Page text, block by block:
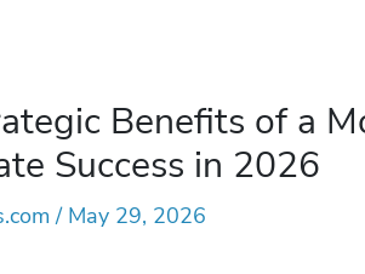
Benefits of a
Success in 2026
/ May 29, 2026